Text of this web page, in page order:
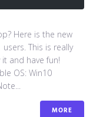
Here is the new
This is really
and have fun!
OS: Win10
MORE